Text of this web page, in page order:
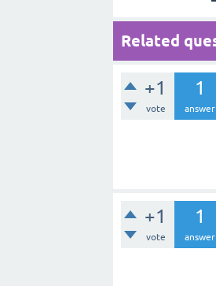
Related
+1
vote
1
answer
+1
vote
1
answer